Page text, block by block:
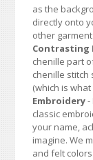
as the
directly onto
other garment.
Contrasting
chenille part
chenille stitch
(which is
Embroidery-
classic
your name,
imagine. We
and felt colors.